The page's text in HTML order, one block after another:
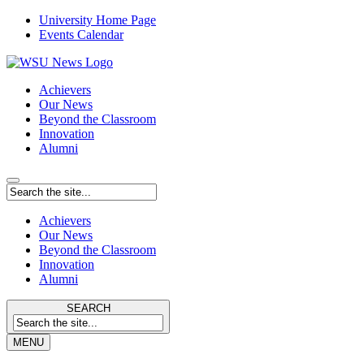
University Home Page
Events Calendar
Achievers
Our News
Beyond the Classroom
Innovation
Alumni
Achievers
Our News
Beyond the Classroom
Innovation
Alumni
SEARCH
MENU